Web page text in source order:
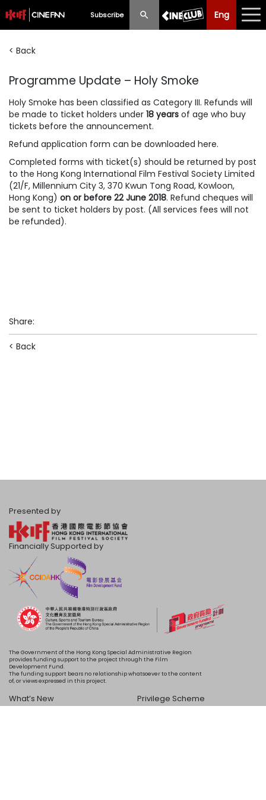
Subscribe Eng
Eng 中文
Programme
Schedule
Ticketing
Privilege Scheme
Past Programme
< Back
Programme Update – Holy Smoke
Holy Smoke has been classified as Category III. Refunds will
be made to ticket holders under 18 years of age who buy
tickets before the announcement.
Refund application form can be downloaded here.
Completed forms with ticket(s) should be returned by post
to the Hong Kong International Film Festival Society Limited
(21/F, Millennium City 3, 370 Kwun Tong Road, Kowloon,
Hong Kong) on or before 22 June 2018. Refund cheques will
be sent to ticket holders by post. (All services fees will not
be refunded).
Share:
< Back
Presented by
Financially Supported by
The Government of the Hong Kong Special Administrative Region
provides funding support to the project through the Film
Development Fund.
The funding support bears no relationship whatsoever to the content
of, or views expressed in this project.
What’s New
Privilege Scheme